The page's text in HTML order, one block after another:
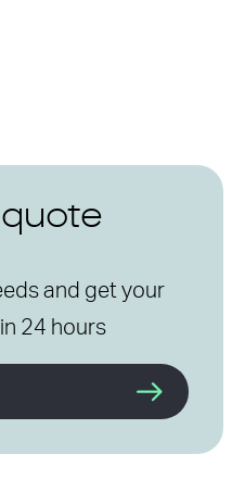
and get your
24 hours